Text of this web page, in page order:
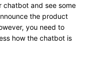
chatbot and see some
the product
you need to
how the chatbot is